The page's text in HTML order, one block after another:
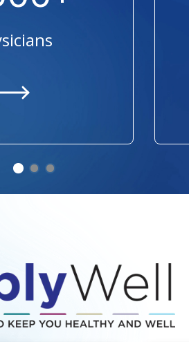
https://providers.ummhealth.org/